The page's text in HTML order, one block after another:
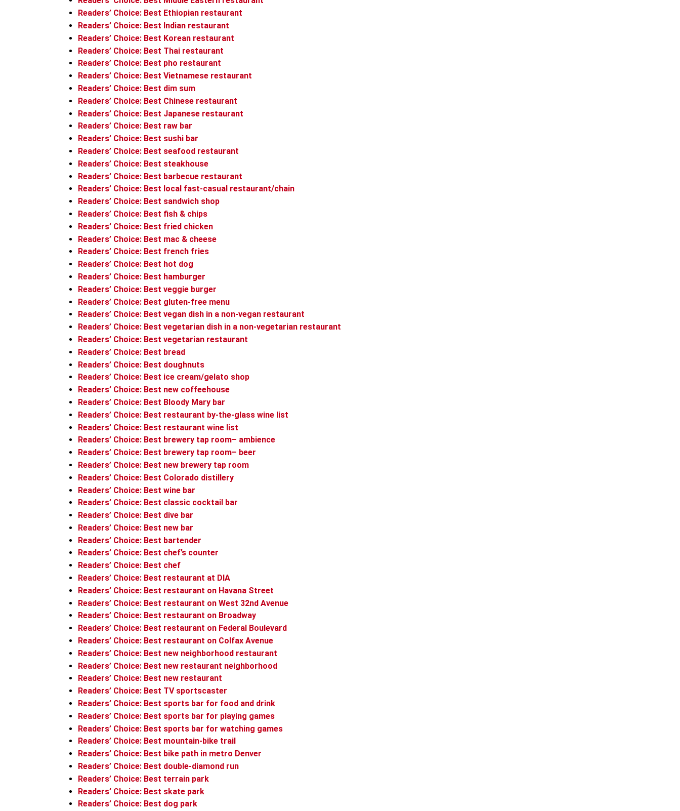
Readers’ Choice: Best Ethiopian restaurant
Readers’ Choice: Best Indian restaurant
Readers’ Choice: Best Korean restaurant
Readers’ Choice: Best Thai restaurant
Readers’ Choice: Best pho restaurant
Readers’ Choice: Best Vietnamese restaurant
Readers’ Choice: Best dim sum
Readers’ Choice: Best Chinese restaurant
Readers’ Choice: Best Japanese restaurant
Readers’ Choice: Best raw bar
Readers’ Choice: Best sushi bar
Readers’ Choice: Best seafood restaurant
Readers’ Choice: Best steakhouse
Readers’ Choice: Best barbecue restaurant
Readers’ Choice: Best local fast-casual restaurant/chain
Readers’ Choice: Best sandwich shop
Readers’ Choice: Best fish & chips
Readers’ Choice: Best fried chicken
Readers’ Choice: Best mac & cheese
Readers’ Choice: Best french fries
Readers’ Choice: Best hot dog
Readers’ Choice: Best hamburger
Readers’ Choice: Best veggie burger
Readers’ Choice: Best gluten-free menu
Readers’ Choice: Best vegan dish in a non-vegan restaurant
Readers’ Choice: Best vegetarian dish in a non-vegetarian restaurant
Readers’ Choice: Best vegetarian restaurant
Readers’ Choice: Best bread
Readers’ Choice: Best doughnuts
Readers’ Choice: Best ice cream/gelato shop
Readers’ Choice: Best new coffeehouse
Readers’ Choice: Best Bloody Mary bar
Readers’ Choice: Best restaurant by-the-glass wine list
Readers’ Choice: Best restaurant wine list
Readers’ Choice: Best brewery tap room– ambience
Readers’ Choice: Best brewery tap room– beer
Readers’ Choice: Best new brewery tap room
Readers’ Choice: Best Colorado distillery
Readers’ Choice: Best wine bar
Readers’ Choice: Best classic cocktail bar
Readers’ Choice: Best dive bar
Readers’ Choice: Best new bar
Readers’ Choice: Best bartender
Readers’ Choice: Best chef’s counter
Readers’ Choice: Best chef
Readers’ Choice: Best restaurant at DIA
Readers’ Choice: Best restaurant on Havana Street
Readers’ Choice: Best restaurant on West 32nd Avenue
Readers’ Choice: Best restaurant on Broadway
Readers’ Choice: Best restaurant on Federal Boulevard
Readers’ Choice: Best restaurant on Colfax Avenue
Readers’ Choice: Best new neighborhood restaurant
Readers’ Choice: Best new restaurant neighborhood
Readers’ Choice: Best new restaurant
Readers’ Choice: Best TV sportscaster
Readers’ Choice: Best sports bar for food and drink
Readers’ Choice: Best sports bar for playing games
Readers’ Choice: Best sports bar for watching games
Readers’ Choice: Best mountain-bike trail
Readers’ Choice: Best bike path in metro Denver
Readers’ Choice: Best double-diamond run
Readers’ Choice: Best terrain park
Readers’ Choice: Best skate park
Readers’ Choice: Best dog park